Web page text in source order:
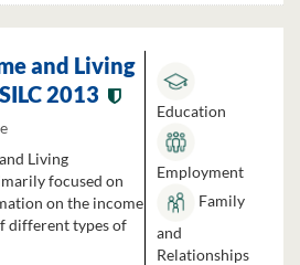
and Living
2013
Living
focused on
on the income
different types of
Education
Employment
Family
and
Relationships